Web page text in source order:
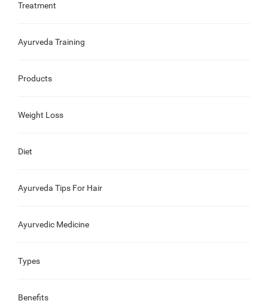
Treatment
Ayurveda Training
Products
Weight Loss
Diet
Ayurveda Tips For Hair
Ayurvedic Medicine
Types
Benefits